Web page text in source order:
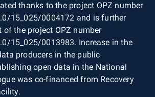
thanks to the project OPZ number
15_025/0004172 and is further
of the project OPZ number
15_025/0013983. Increase in the
producers in the public
open data in the National
was co-financed from Recovery